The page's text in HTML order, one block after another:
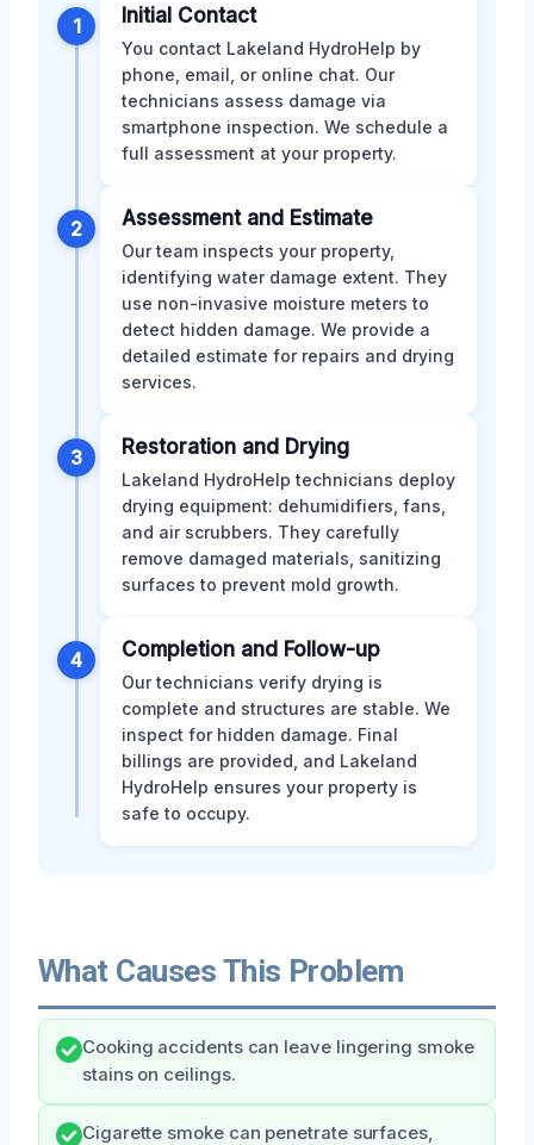
1 Initial Contact
You contact Lakeland HydroHelp by
phone, email, or online chat. Our
technicians assess damage via
smartphone inspection. We schedule a
full assessment at your property.
2 Assessment and Estimate
Our team inspects your property,
identifying water damage extent. They
use non-invasive moisture meters to
detect hidden damage. We provide a
detailed estimate for repairs and drying
services.
3 Restoration and Drying
Lakeland HydroHelp technicians deploy
drying equipment: dehumidifiers, fans,
and air scrubbers. They carefully
remove damaged materials, sanitizing
surfaces to prevent mold growth.
4 Completion and Follow-up
Our technicians verify drying is
complete and structures are stable. We
inspect for hidden damage. Final
billings are provided, and Lakeland
HydroHelp ensures your property is
safe to occupy.
What Causes This Problem
Cooking accidents can leave lingering smoke
stains on ceilings.
Cigarette smoke can penetrate surfaces,